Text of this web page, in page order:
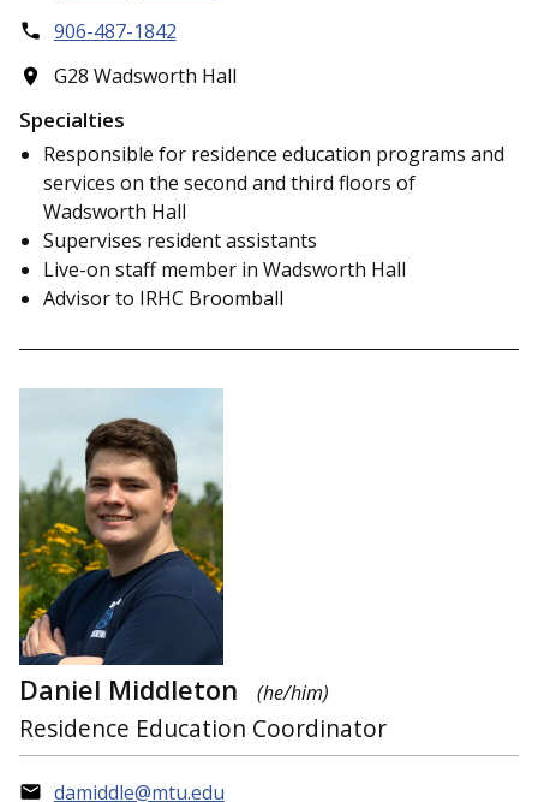
906-487-1842
G28 Wadsworth Hall
Specialties
Responsible for residence education programs and
services on the second and third floors of
Wadsworth Hall
Supervises resident assistants
Live-on staff member in Wadsworth Hall
Advisor to IRHC Broomball
Daniel Middleton (he/him)
Residence Education Coordinator
damiddle@mtu.edu